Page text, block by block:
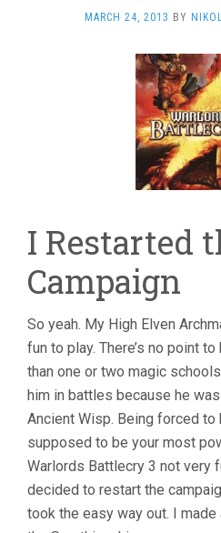
MARCH 24, 2013 BY
I Restarted
Campaign
So yeah. My High Elven
fun to play. There’s no point
than one or two magic
him in battles because he
Ancient Wisp. Being forced to
supposed to be your most
Warlords Battlecry 3 not very
decided to restart the
took the easy way out. I